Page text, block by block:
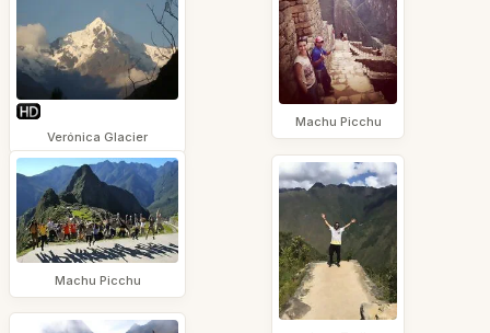
Verónica Glacier
Machu Picchu
Machu Picchu